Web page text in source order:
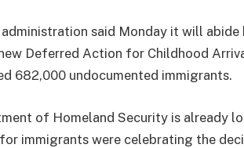
administration said Monday it will
Deferred Action for Childhood
682,000 undocumented immigrants.
of Homeland Security is already
immigrants were celebrating the